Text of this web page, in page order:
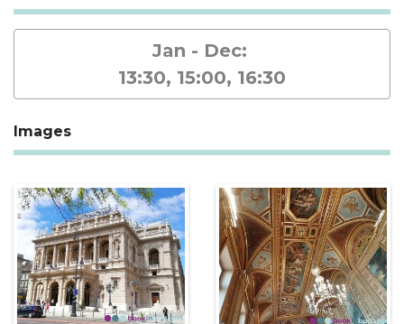
Jan - Dec:
13:30, 15:00, 16:30
Images